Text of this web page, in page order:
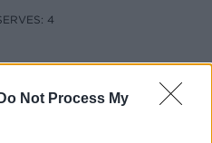
Do Not Process My
4
with tomatoes and almond